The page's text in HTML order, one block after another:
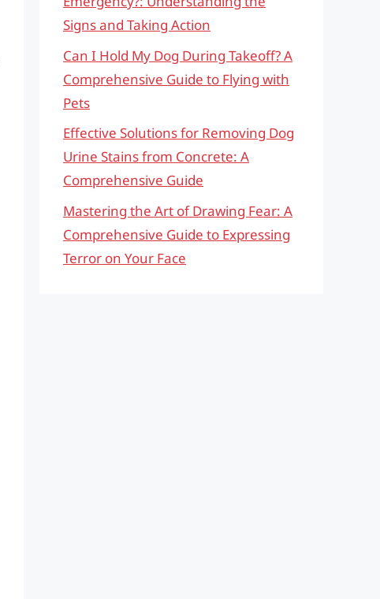
Signs and Taking Action
Can I Hold My Dog During Takeoff? A
Comprehensive Guide to Flying with
Pets
Effective Solutions for Removing Dog
Urine Stains from Concrete: A
Comprehensive Guide
Mastering the Art of Drawing Fear: A
Comprehensive Guide to Expressing
Terror on Your Face